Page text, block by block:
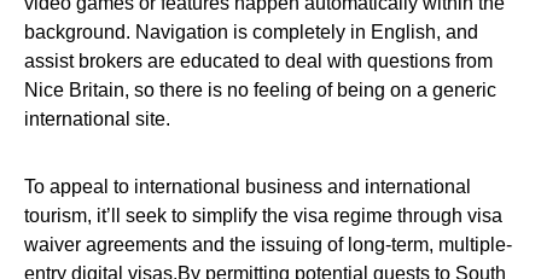
background. Navigation is completely in English, and
assist brokers are educated to deal with questions from
Nice Britain, so there is no feeling of being on a generic
international site.
To appeal to international business and international
tourism, it’ll seek to simplify the visa regime through visa
waiver agreements and the issuing of long‐term, multiple‐
entry digital visas.By permitting potential guests to South